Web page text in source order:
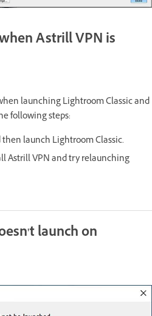
Astrill VPN is
launching Lightroom Classic and
following steps:
launch Lightroom Classic.
Astrill VPN and try relaunching
launch on